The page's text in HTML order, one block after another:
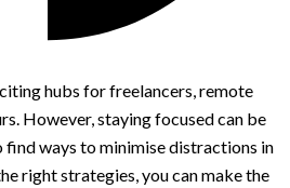
hubs for freelancers, remote
However, staying focused can be
find ways to minimise distractions in
right strategies, you can make the